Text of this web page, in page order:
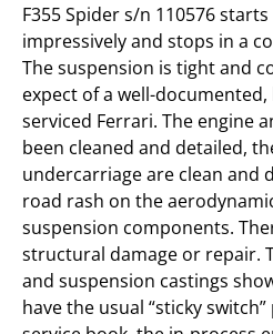
F355 Spider s/n 110576
impressively and stops in a
The suspension is tight and
expect of a well-
serviced Ferrari. The engine
been cleaned and detailed,
undercarriage are clean and
road rash on the
suspension components.
structural damage or repair.
and suspension castings
have the usual “sticky